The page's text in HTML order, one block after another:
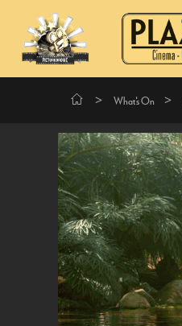
> What's On >